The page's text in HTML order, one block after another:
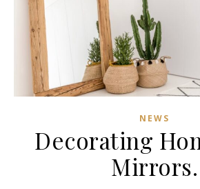
NEWS
Decorating
Mirrors.